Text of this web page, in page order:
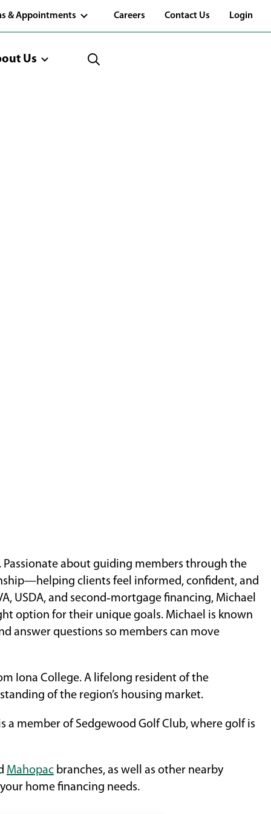
& Appointments Careers (Opens
a
Contact Us Login
Us
about guiding members through the
clients feel informed, confident, and
USDA, and second‑mortgage financing, Michael
option for their unique goals. Michael is known
answer questions so members can move
Iona College. A lifelong resident of the
of the region’s housing market.
member of Sedgewood Golf Club, where golf is
Mahopacbranches, as well as other nearby
home financing needs.